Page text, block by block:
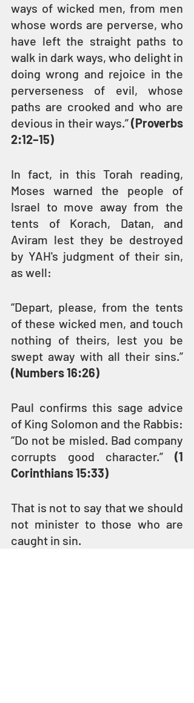
ways of wicked men, from men
whose words are perverse, who
have left the straight paths to
walk in dark ways, who delight in
doing wrong and rejoice in the
perverseness of evil, whose
paths are crooked and who are
devious in their ways.” (Proverbs
2:12–15)
In fact, in this Torah reading,
Moses warned the people of
Israel to move away from the
tents of Korach, Datan, and
Aviram lest they be destroyed
by YAH's judgment of their sin,
as well:
“Depart, please, from the tents
of these wicked men, and touch
nothing of theirs, lest you be
(Numbers 16:26)
Paul confirms this sage advice
of King Solomon and the Rabbis:
“Do not be misled. Bad company
corrupts good character.” (1
Corinthians 15:33)
That is not to say that we should
not minister to those who are
caught in sin.